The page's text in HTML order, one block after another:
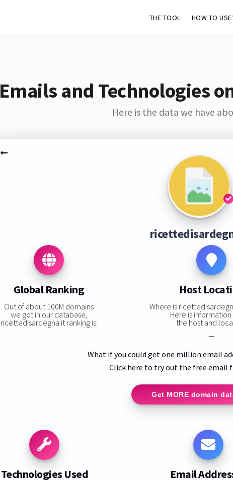
THE TOOL HOW TO
Emails and Technologies
Here is the data we have
Global Ranking
Out of about 100M domains
we got in our database,
ricettedisardegna.it ranking is:
Host
Where is
Here is
the host and
—
What if you could get one million email
Click here to try out the free email
Get MORE domain
Technologies Used Email